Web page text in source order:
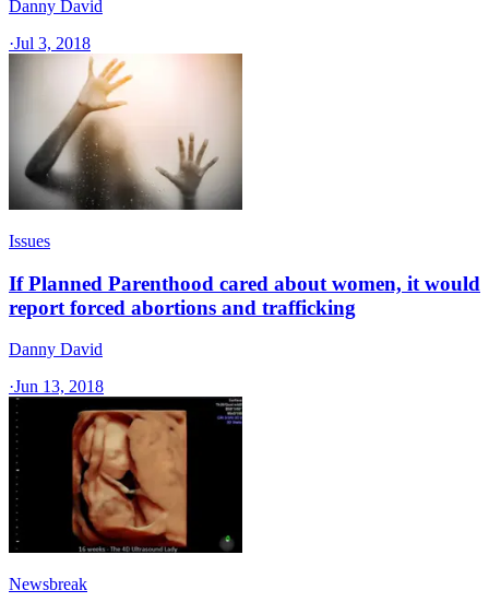
Danny David
·Jul 3, 2018
Issues
If Planned Parenthood cared about women, it would
report forced abortions and trafficking
Danny David
·Jun 13, 2018
Newsbreak